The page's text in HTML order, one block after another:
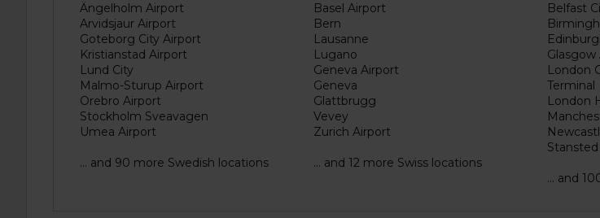
Ängelholm Airport
Arvidsjaur Airport
Goteborg City Airport
Kristianstad Airport
Lund City
Malmo-Sturup Airport
Orebro Airport
Stockholm Sveavagen
Umea Airport
... and 90 more Swedish locations
Basel Airport
Bern
Lausanne
Lugano
Geneva Airport
Geneva
Glattbrugg
Vevey
Zurich Airport
... and 12 more Swiss locations
Belfast
Glasgow
London
Terminal
London
... and